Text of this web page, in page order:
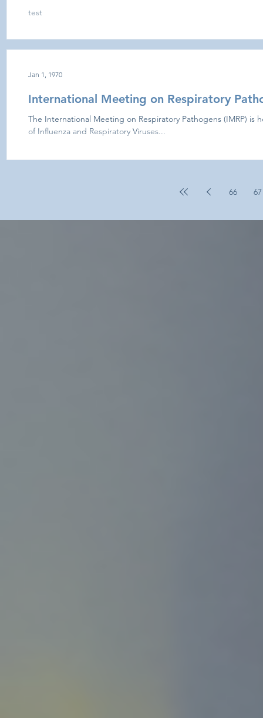
test
International Meeting on Respiratory
The International Meeting on Respiratory Pathogens (IMRP) is
of Influenza and Respiratory Viruses...
Jan 1, 1970
66 67